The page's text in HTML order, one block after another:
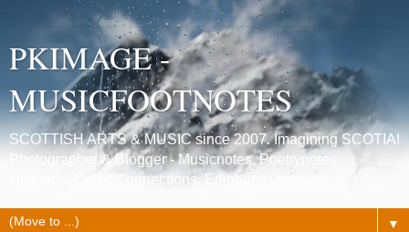
PKIMAGE -
MUSICFOOTNOTES
SCOTTISH ARTS & MUSIC since 2007. Imagining SCOTIA!
Photographer & Blogger - Musicnotes, Poetrynotes,
Histories, Celtic Connections, Edinburgh festivals.
▼